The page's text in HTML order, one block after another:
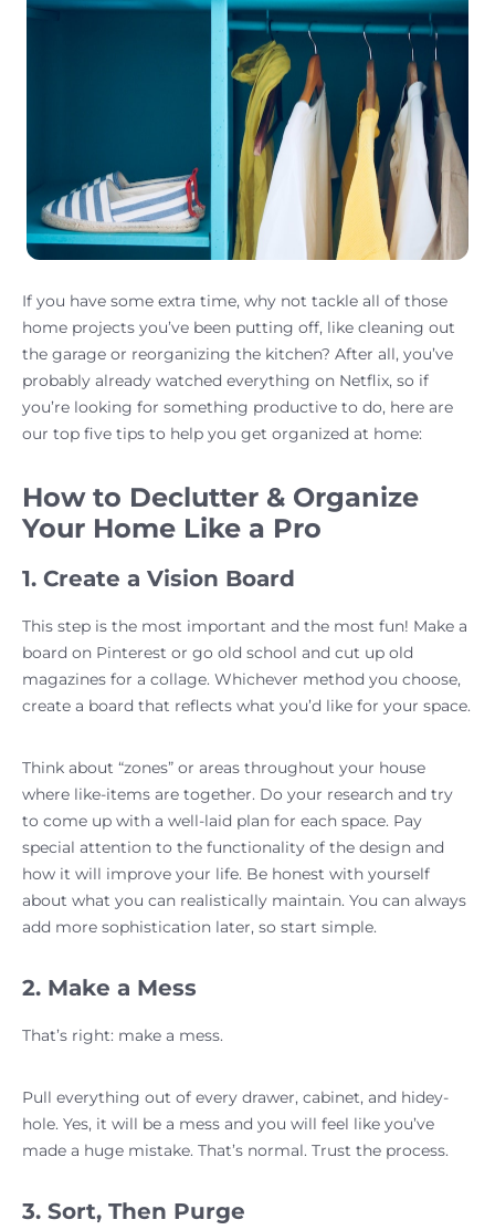
If you have some extra time, why not tackle all of those
home projects you’ve been putting off, like cleaning out
the garage or reorganizing the kitchen? After all, you’ve
probably already watched everything on Netflix, so if
you’re looking for something productive to do, here are
our top five tips to help you get organized at home:
How to Declutter & Organize
Your Home Like a Pro
1. Create a Vision Board
This step is the most important and the most fun! Make a
board on Pinterest or go old school and cut up old
magazines for a collage. Whichever method you choose,
create a board that reflects what you’d like for your space.
Think about “zones” or areas throughout your house
where like-items are together. Do your research and try
to come up with a well-laid plan for each space. Pay
special attention to the functionality of the design and
how it will improve your life. Be honest with yourself
about what you can realistically maintain. You can always
add more sophistication later, so start simple.
2. Make a Mess
That’s right: make a mess.
Pull everything out of every drawer, cabinet, and hidey-
hole. Yes, it will be a mess and you will feel like you’ve
made a huge mistake. That’s normal. Trust the process.
3. Sort, Then Purge